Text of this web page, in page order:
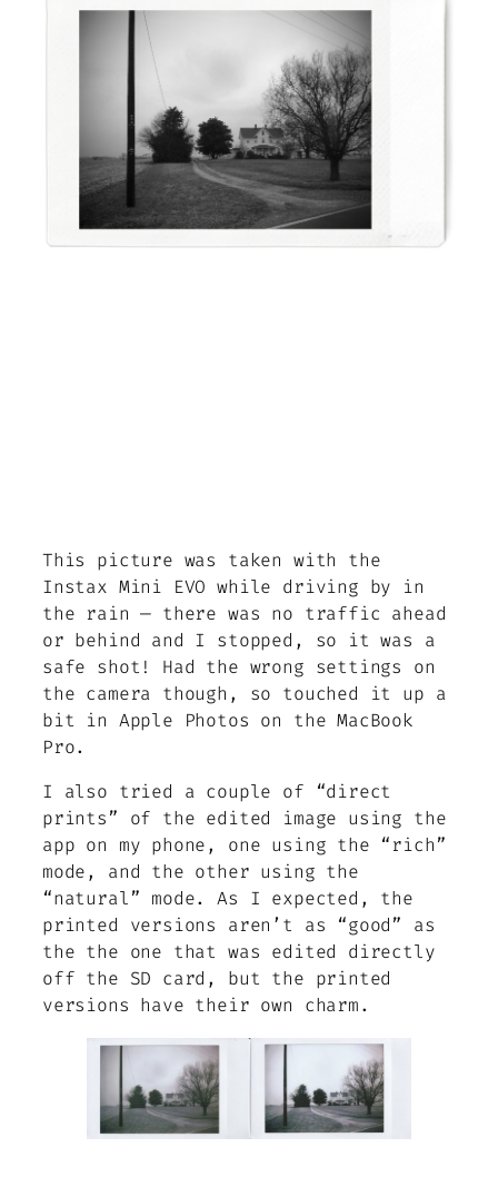
This picture was taken with the
Instax Mini EVO while driving by in
the rain — there was no traffic ahead
or behind and I stopped, so it was a
safe shot! Had the wrong settings on
the camera though, so touched it up a
bit in Apple Photos on the MacBook
Pro.
I also tried a couple of “direct
prints” of the edited image using the
app on my phone, one using the “rich”
mode, and the other using the
“natural” mode. As I expected, the
printed versions aren’t as “good” as
the the one that was edited directly
off the SD card, but the printed
versions have their own charm.